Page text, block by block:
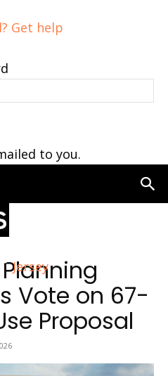
Get help
to you.
Jersey
Vote on 67-
Proposal